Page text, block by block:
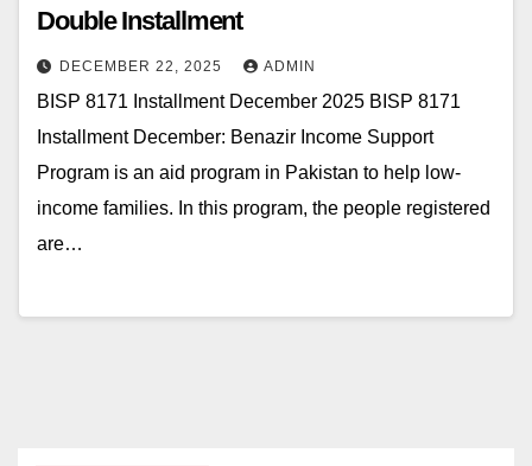
Double Installment
DECEMBER 22, 2025 ADMIN
BISP 8171 Installment December 2025 BISP 8171
Installment December: Benazir Income Support
Program is an aid program in Pakistan to help low-
income families. In this program, the people registered
are…